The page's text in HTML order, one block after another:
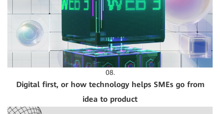
08.
Digital first, or how technology helps SMEs go from
idea to product